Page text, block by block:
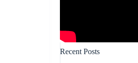
Recent Posts